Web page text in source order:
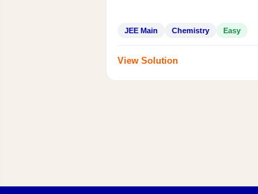
JEE Main Chemistry Easy
View Solution